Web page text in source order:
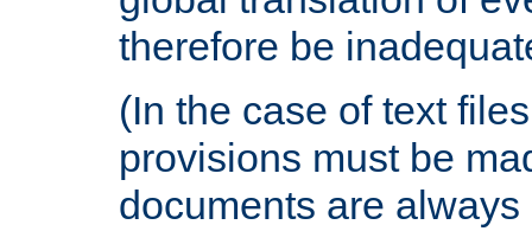
therefore be
(In the case of text
provisions must be
documents are